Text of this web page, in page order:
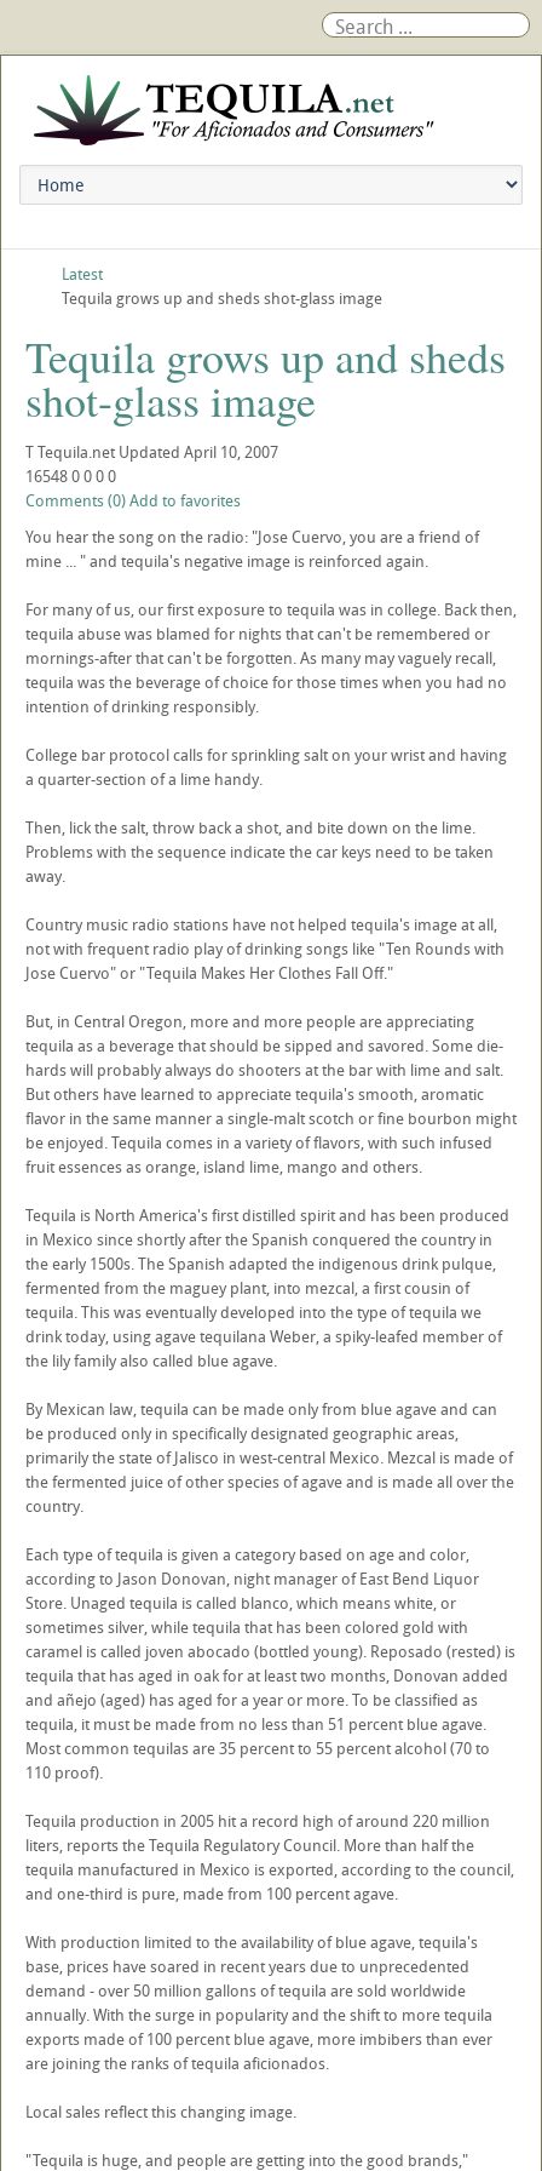
Latest
Tequila grows up and sheds shot-glass image
Tequila grows up and sheds
shot-glass image
TTequila.net Updated April 10, 2007
165480000
Comments (0)Add to favorites
You hear the song on the radio: "Jose Cuervo, you are a friend of
mine ... " and tequila's negative image is reinforced again.
For many of us, our first exposure to tequila was in college. Back then,
tequila abuse was blamed for nights that can't be remembered or
mornings-after that can't be forgotten. As many may vaguely recall,
tequila was the beverage of choice for those times when you had no
intention of drinking responsibly.
College bar protocol calls for sprinkling salt on your wrist and having
a quarter-section of a lime handy.
Then, lick the salt, throw back a shot, and bite down on the lime.
Problems with the sequence indicate the car keys need to be taken
away.
Country music radio stations have not helped tequila's image at all,
not with frequent radio play of drinking songs like "Ten Rounds with
Jose Cuervo" or "Tequila Makes Her Clothes Fall Off."
But, in Central Oregon, more and more people are appreciating
tequila as a beverage that should be sipped and savored. Some die-
hards will probably always do shooters at the bar with lime and salt.
But others have learned to appreciate tequila's smooth, aromatic
flavor in the same manner a single-malt scotch or fine bourbon might
be enjoyed. Tequila comes in a variety of flavors, with such infused
fruit essences as orange, island lime, mango and others.
Tequila is North America's first distilled spirit and has been produced
in Mexico since shortly after the Spanish conquered the country in
the early 1500s. The Spanish adapted the indigenous drink pulque,
fermented from the maguey plant, into mezcal, a first cousin of
tequila. This was eventually developed into the type of tequila we
drink today, using agave tequilana Weber, a spiky-leafed member of
the lily family also called blue agave.
By Mexican law, tequila can be made only from blue agave and can
be produced only in specifically designated geographic areas,
primarily the state of Jalisco in west-central Mexico. Mezcal is made of
the fermented juice of other species of agave and is made all over the
country.
Each type of tequila is given a category based on age and color,
according to Jason Donovan, night manager of East Bend Liquor
Store. Unaged tequila is called blanco, which means white, or
sometimes silver, while tequila that has been colored gold with
caramel is called joven abocado (bottled young). Reposado (rested) is
tequila that has aged in oak for at least two months, Donovan added
and añejo (aged) has aged for a year or more. To be classified as
tequila, it must be made from no less than 51 percent blue agave.
Most common tequilas are 35 percent to 55 percent alcohol (70 to
110 proof).
Tequila production in 2005 hit a record high of around 220 million
liters, reports the Tequila Regulatory Council. More than half the
tequila manufactured in Mexico is exported, according to the council,
and one-third is pure, made from 100 percent agave.
With production limited to the availability of blue agave, tequila's
base, prices have soared in recent years due to unprecedented
demand - over 50 million gallons of tequila are sold worldwide
annually. With the surge in popularity and the shift to more tequila
exports made of 100 percent blue agave, more imbibers than ever
are joining the ranks of tequila aficionados.
Local sales reflect this changing image.
"Tequila is huge, and people are getting into the good brands,"